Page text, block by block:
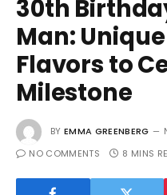
30th
Man:
Flavors to
Milestone
BY EMMA GREENBERG
NO COMMENTS
8 MINS